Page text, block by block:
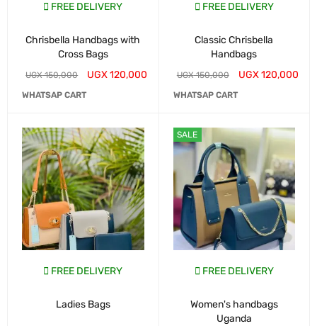
FREE DELIVERY
Chrisbella Handbags with
Cross Bags
UGX150,000 UGX120,000
WHATSAP CART
FREE DELIVERY
Classic Chrisbella
Handbags
UGX150,000 UGX120,000
WHATSAP CART
FREE DELIVERY
Ladies Bags
SALE
FREE DELIVERY
Women's handbags
Uganda